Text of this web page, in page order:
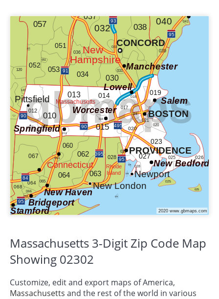
Massachusetts 3-Digit Zip Code Map
Showing 02302
Customize, edit and export maps of America,
Massachusetts and the rest of the world in various